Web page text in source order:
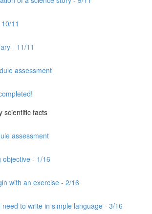
11
- 11/11
assessment
scientific facts
assessment
objective - 1/16
with an exercise - 2/16
need to write in simple language - 3/16